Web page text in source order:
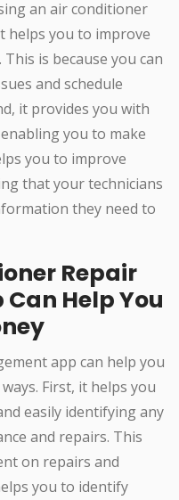
an air conditioner
helps you to improve
is because you can
and schedule
it provides you with
you to make
you to improve
that your technicians
they need to
Repair
Help You
app can help you
First, it helps you
easily identifying any
and repairs. This
on repairs and
you to identify